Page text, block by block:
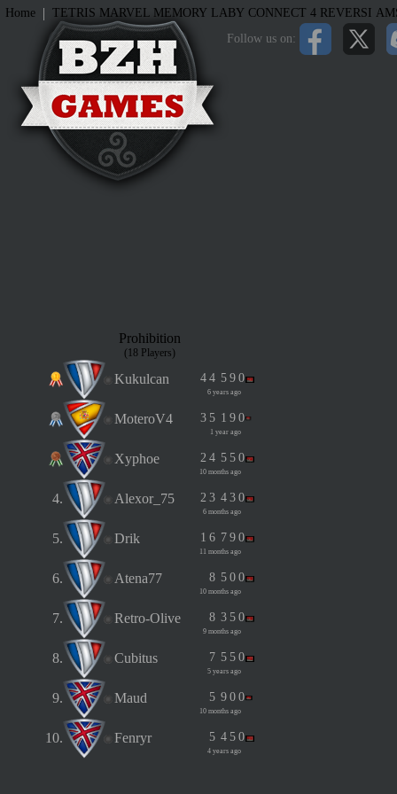
Follow us on:
Home | TETRIS MARVEL MEMORY LABY CONNECT 4 REVERSI
Prohibition
(18 Players)
Kukulcan 4 4 5 9 0
6 years ago
MoteroV4 3 5 1 9 0
1 year ago
Xyphoe 2 4 5 5 0
10 months ago
4. Alexor_75 2 3 4 3 0
6 months ago
5. Drik 1 6 7 9 0
11 months ago
6. Atena77 8 5 0 0
10 months ago
7. Retro-Olive 8 3 5 0
9 months ago
8. Cubitus 7 5 5 0
5 years ago
9. Maud 5 9 0 0
10 months ago
10. Fenryr 5 4 5 0
4 years ago